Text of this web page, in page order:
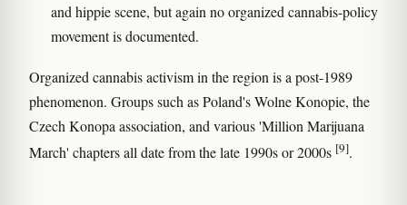
and hippie scene, but again no organized cannabis-policy
movement is documented.
Organized cannabis activism in the region is a post-1989
phenomenon. Groups such as Poland's Wolne Konopie, the
Czech Konopa association, and various 'Million Marijuana
March' chapters all date from the late 1990s or 2000s [9].